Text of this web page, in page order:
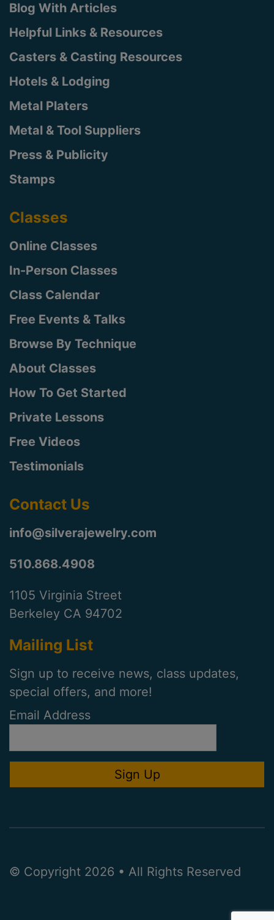
Blog With Articles
Helpful Links & Resources
Casters & Casting Resources
Hotels & Lodging
Metal Platers
Metal & Tool Suppliers
Press & Publicity
Stamps
Classes
Online Classes
In-Person Classes
Class Calendar
Free Events & Talks
Browse By Technique
About Classes
How To Get Started
Private Lessons
Free Videos
Testimonials
Contact Us
info@silverajewelry.com
510.868.4908
1105 Virginia Street
Berkeley CA 94702
Mailing List
Sign up to receive news, class updates,
special offers, and more!
Email Address
© Copyright 2026 • All Rights Reserved